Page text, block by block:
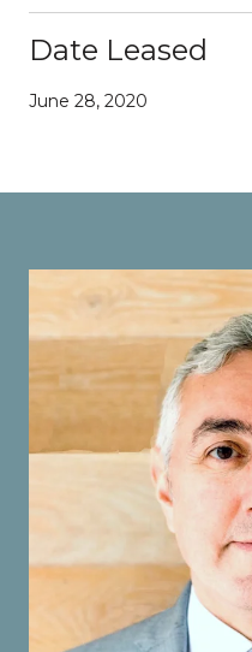
Date Leased
June 28, 2020